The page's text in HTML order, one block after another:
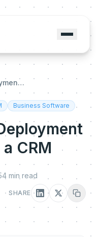
Supporting the Deployment and Adoption of a CRM
Business Software
CRM
4 min read
SHARE